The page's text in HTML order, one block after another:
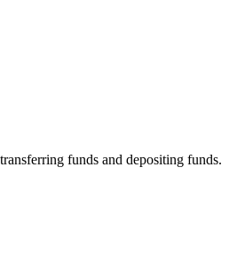
funds and depositing funds.